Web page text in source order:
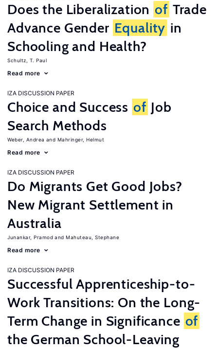
Does the Liberalization of Trade
Advance Gender Equality in
Schooling and Health?
Schultz, T. Paul
Read more
IZA DISCUSSION PAPER
Choice and Success of Job
Search Methods
Weber, Andrea Mahringer, Helmut
Read more
IZA DISCUSSION PAPER
Do Migrants Get Good Jobs?
New Migrant Settlement in
Australia
Junankar, Pramod Mahuteau, Stephane
Read more
IZA DISCUSSION PAPER
Successful Apprenticeship-to-
Work Transitions: On the Long-
Term Change in Significance of
the German School-Leaving